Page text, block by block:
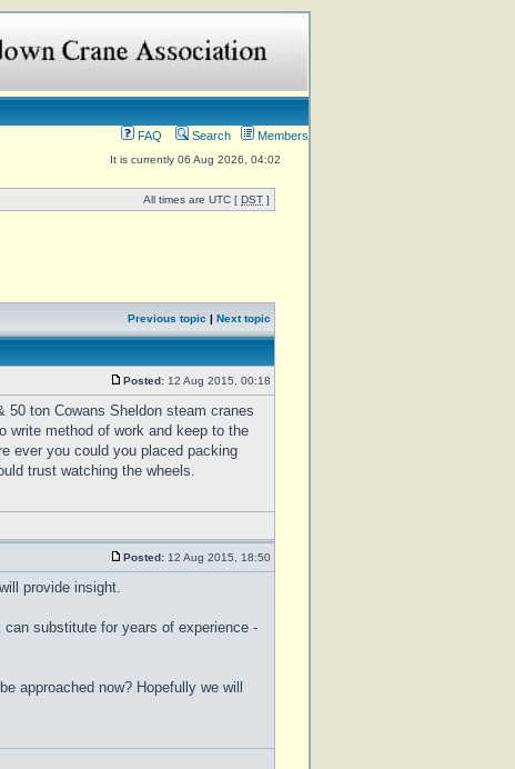
FAQ Search Members
It is currently 06 Aug 2026, 04:02
All times are UTC [ DST ]
Previous topic | Next topic
Posted: 12 Aug 2015, 00:18
50 ton Cowans Sheldon steam cranes
write method of work and keep to the
ever you could you placed packing
trust watching the wheels.
Posted: 12 Aug 2015, 18:50
provide insight.
substitute for years of experience -
approached now? Hopefully we will